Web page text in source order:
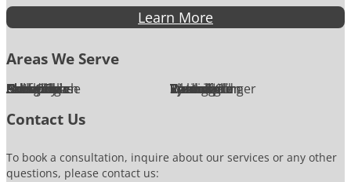
Learn More
Areas We Serve
Alexandria
Annandale
Arlington
Ashburn
Bethesda
Burke
Chantilly
Chevy Chase
Fairfax
Falls Church
Great Falls
Herndon
Lansdowne
Leesburg
McLean Oakton
Potomac
Purcellville
Reston
Rockville
Round Hill
Silver Spring
Springfield
Sterling
Tysons Corner
Vienna
Washington
Contact Us
To book a consultation, inquire about our services or any other
questions, please contact us: